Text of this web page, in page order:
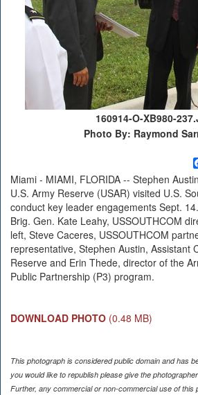
160914-O-XB980-
Photo By: Raymond
Miami - MIAMI, FLORIDA -- Stephen
U.S. Army Reserve (USAR) visited U.S.
conduct key leader engagements Sept.
Brig. Gen. Kate Leahy, USSOUTHCOM
left, Steve Caceres, USSOUTHCOM
representative, Stephen Austin, Assistant
Reserve and Erin Thede, director of the
Public Partnership (P3) program.
DOWNLOAD PHOTO (0.48 MB)
This photograph is considered public domain and has
you would like to republish please give the
Further, any commercial or non-commercial use of this